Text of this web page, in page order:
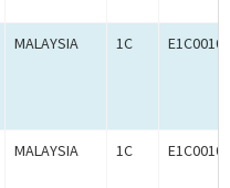
MALAYSIA 1C
MALAYSIA 1C